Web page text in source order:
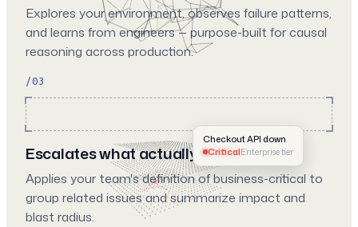
Explores your environment, observes failure patterns,
and learns from engineers — purpose-built for causal
reasoning across production.
/03
Checkout API down
CriticalEnterprise tier
Escalates what actually matters
Applies your team's definition of business-critical to
group related issues and summarize impact and
blast radius.